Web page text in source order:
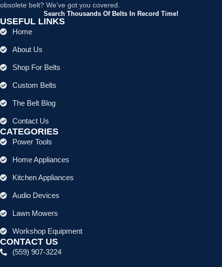
obsolete belt? We’ve got you covered.
Search Thousands Of Belts In Record Time!
USEFUL LINKS
Home
About Us
Shop For Belts
Custom Belts
The Belt Blog
Contact Us
CATEGORIES
Power Tools
Home Appliances
Kitchen Appliances
Audio Devices
Lawn Mowers
Workshop Equipment
CONTACT US
(559) 907-3224